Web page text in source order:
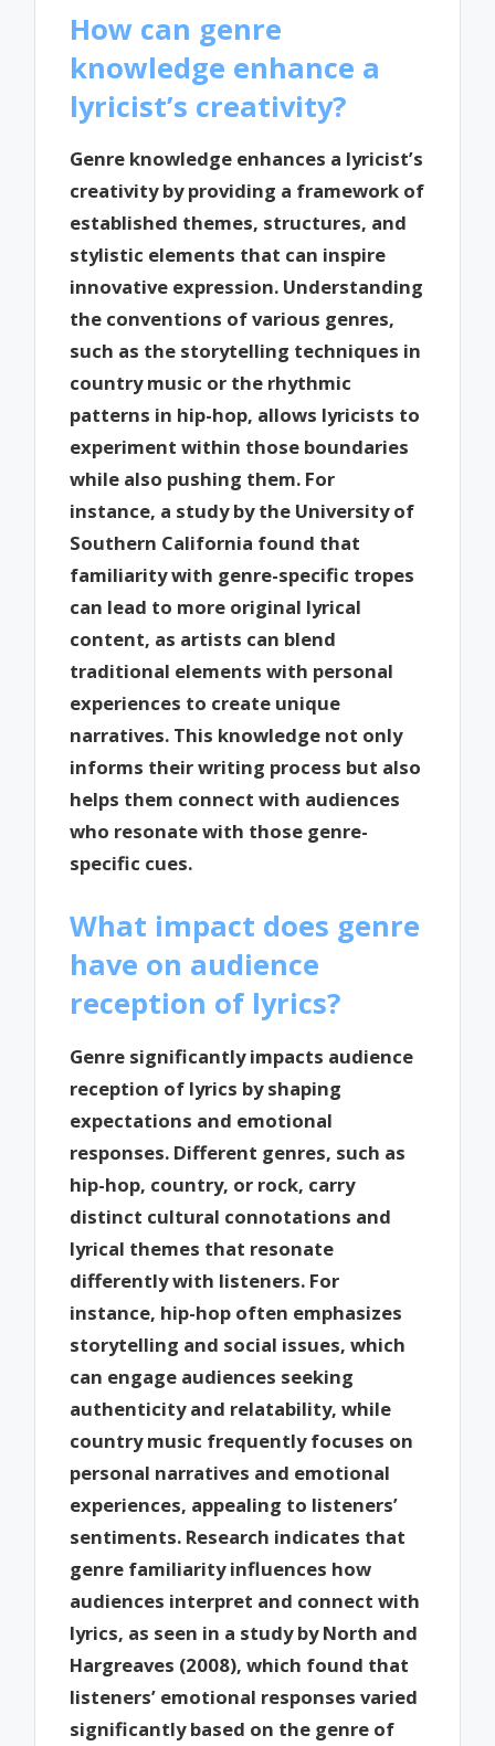
How can genre
knowledge enhance a
lyricist’s creativity?
Genre knowledge enhances a lyricist’s
creativity by providing a framework of
established themes, structures, and
stylistic elements that can inspire
innovative expression. Understanding
the conventions of various genres,
such as the storytelling techniques in
country music or the rhythmic
patterns in hip-hop, allows lyricists to
experiment within those boundaries
while also pushing them. For
instance, a study by the University of
Southern California found that
familiarity with genre-specific tropes
can lead to more original lyrical
content, as artists can blend
traditional elements with personal
experiences to create unique
narratives. This knowledge not only
informs their writing process but also
helps them connect with audiences
who resonate with those genre-
specific cues.
What impact does genre
have on audience
reception of lyrics?
Genre significantly impacts audience
reception of lyrics by shaping
expectations and emotional
responses. Different genres, such as
hip-hop, country, or rock, carry
distinct cultural connotations and
lyrical themes that resonate
differently with listeners. For
instance, hip-hop often emphasizes
storytelling and social issues, which
can engage audiences seeking
authenticity and relatability, while
country music frequently focuses on
personal narratives and emotional
experiences, appealing to listeners’
sentiments. Research indicates that
genre familiarity influences how
audiences interpret and connect with
lyrics, as seen in a study by North and
Hargreaves (2008), which found that
listeners’ emotional responses varied
significantly based on the genre of